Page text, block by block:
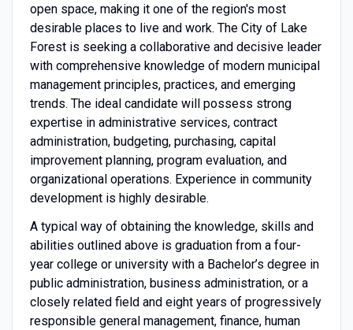
open space, making it one of the region's most
desirable places to live and work. The City of Lake
Forest is seeking a collaborative and decisive leader
with comprehensive knowledge of modern municipal
management principles, practices, and emerging
trends. The ideal candidate will possess strong
expertise in administrative services, contract
administration, budgeting, purchasing, capital
improvement planning, program evaluation, and
organizational operations. Experience in community
development is highly desirable.
A typical way of obtaining the knowledge, skills and
abilities outlined above is graduation from a four-
year college or university with a Bachelor’s degree in
public administration, business administration, or a
closely related field and eight years of progressively
responsible general management, finance, human